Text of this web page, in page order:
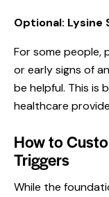
Optional: Lysine
For some people,
or early signs of
be helpful. This is
healthcare
How to
Triggers
While the